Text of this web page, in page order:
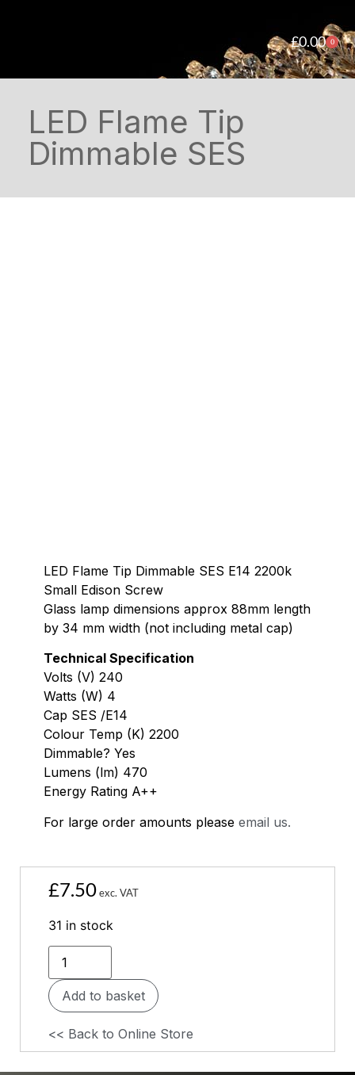
£0.00 0
LED Flame Tip
Dimmable SES
LED Flame Tip Dimmable SES E14 2200k
Small Edison Screw
Glass lamp dimensions approx 88mm length
by 34 mm width (not including metal cap)
Technical Specification
Volts (V) 240
Watts (W) 4
Cap SES /E14
Colour Temp (K) 2200
Dimmable? Yes
Lumens (lm) 470
Energy Rating A++
For large order amounts please email us.
£7.50exc. VAT
31 in stock
Add to basket
<< Back to Online Store